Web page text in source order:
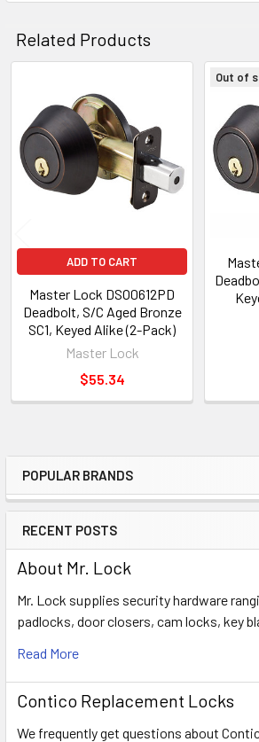
Sidebar
POPULAR BRANDS
RECENT POSTS
About Mr. Lock
Mr. Lock supplies security hardware
padlocks, door closers, cam locks, key
Read More
Contico Replacement Locks
We frequently get questions about
Related Products
Related
Products
ADD TO CART
Master Lock DSO0612PD
Deadbolt, S/C Aged Bronze
SC1, Keyed Alike (2-Pack)
Master Lock
$55.34
Out of